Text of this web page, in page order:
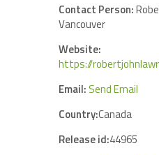
Contact Person:
Vancouver
Website:
https://
Email: Send Email
Country:Canada
Release id:44965